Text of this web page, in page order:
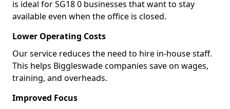
is ideal for SG18 0 businesses that want to stay
available even when the office is closed.
Lower Operating Costs
Our service reduces the need to hire in-house staff.
This helps Biggleswade companies save on wages,
training, and overheads.
Improved Focus